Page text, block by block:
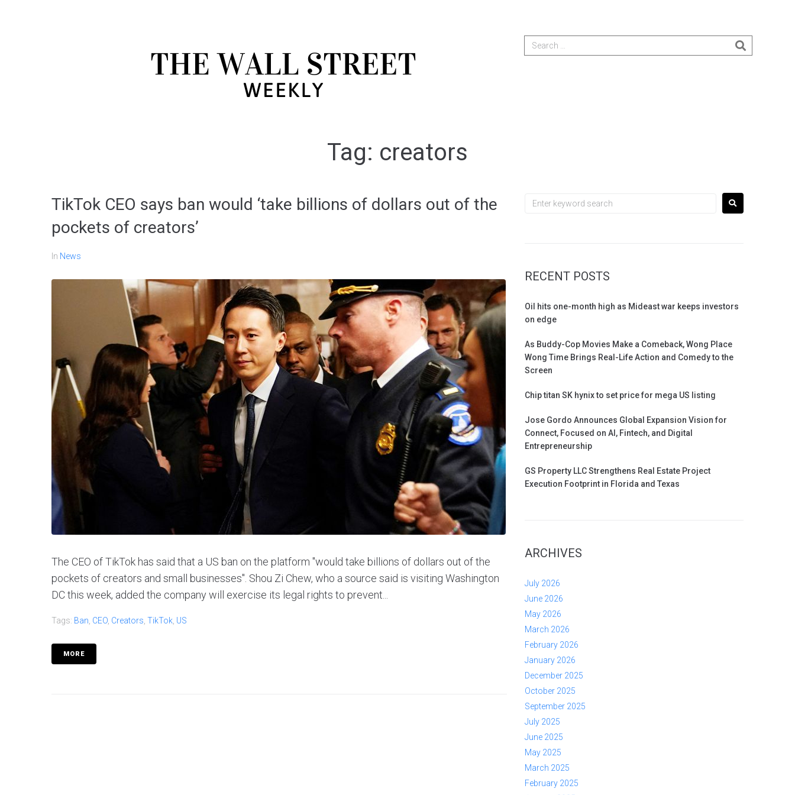
Tag: creators
TikTok CEO says ban would ‘take billions of dollars out of the
pockets of creators’
In News
The CEO of TikTok has said that a US ban on the platform "would take billions of dollars out of the
pockets of creators and small businesses". Shou Zi Chew, who a source said is visiting Washington
DC this week, added the company will exercise its legal rights to prevent...
Tags: Ban CEO Creators TikTok US
MORE
RECENT POSTS
Oil hits one-month high as Mideast war keeps investors
on edge
As Buddy-Cop Movies Make a Comeback, Wong Place
Wong Time Brings Real-Life Action and Comedy to the
Screen
Chip titan SK hynix to set price for mega US listing
Jose Gordo Announces Global Expansion Vision for
Connect, Focused on AI, Fintech, and Digital
Entrepreneurship
GS Property LLC Strengthens Real Estate Project
Execution Footprint in Florida and Texas
ARCHIVES
July 2026
June 2026
May 2026
March 2026
February 2026
January 2026
December 2025
October 2025
September 2025
July 2025
June 2025
May 2025
March 2025
February 2025